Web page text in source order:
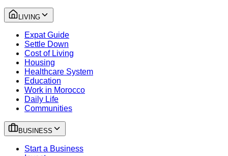
LIVING
Expat Guide
Settle Down
Cost of Living
Housing
Healthcare System
Education
Work in Morocco
Daily Life
Communities
BUSINESS
Start a Business